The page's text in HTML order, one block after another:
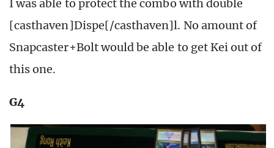
I was able to protect the combo with double
[casthaven]Dispe[/casthaven]l. No amount of
Snapcaster+Bolt would be able to get Kei out of
this one.
G4